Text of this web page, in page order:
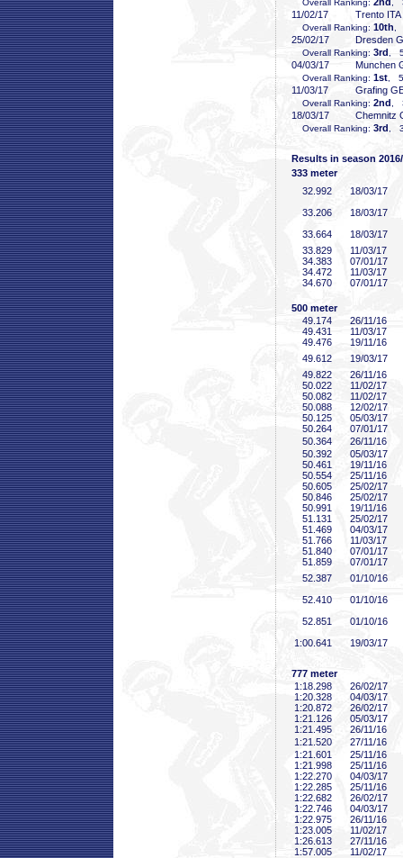
Overall Ranking: ,
11/02/17 Trento ITA
Overall Ranking: 10th
25/02/17 Dresden
Overall Ranking: 3rd ,
04/03/17 Munchen
Overall Ranking: 1st ,
11/03/17 Grafing
Overall Ranking: 2nd ,
18/03/17 Chemnitz
Overall Ranking: 3rd ,
Results in season
333 meter
32 .992
18/03/17
33 .206
18/03/17
33 .664
18/03/17
33 .829
11/03/17
34 .383
07/01/17
34 .472
11/03/17
34 .670 07/01/17
500 meter
49 .174
26/11/16
49 .431
11/03/17
49 .476
19/11/16
49 .612
19/03/17
49 .822
26/11/16
50 .022
11/02/17
50 .082
11/02/17
50 .088
12/02/17
50 .125
05/03/17
50 .264
07/01/17
50 .364
26/11/16
50 .392
05/03/17
50 .461
19/11/16
50 .554
25/11/16
50 .605
25/02/17
50 .846
25/02/17
50 .991
19/11/16
51 .131
25/02/17
51 .469
04/03/17
51 .766
11/03/17
51 .840
07/01/17
51 .859
07/01/17
52 .387
01/10/16
52 .410
01/10/16
52 .851
01/10/16
1:00 .641 19/03/17
777 meter
1:18 .298
26/02/17
1:20 .328
04/03/17
1:20 .872
26/02/17
1:21 .126
05/03/17
1:21 .495
26/11/16
1:21 .520
27/11/16
1:21 .601
25/11/16
1:21 .998
25/11/16
1:22 .270
04/03/17
1:22 .285
25/11/16
1:22 .682
26/02/17
1:22 .746
04/03/17
1:22 .975
26/11/16
1:23 .005
11/02/17
1:26 .613
27/11/16
1:57 .005 11/02/17